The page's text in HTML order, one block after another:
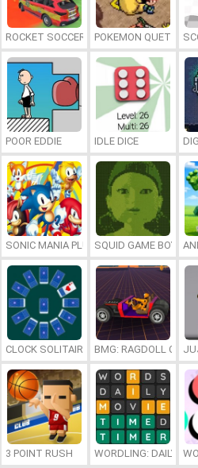
ROCKET SOCCER DERBYPOKEMON QUETZAL
POOR EDDIE IDLE DICE
SONIC MANIA PLUS ONLINESQUID GAME BOY
CLOCK SOLITAIRE BMG: RAGDOLL CAR
3 POINT RUSH WORDLING: DAILY